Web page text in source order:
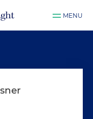
MENU